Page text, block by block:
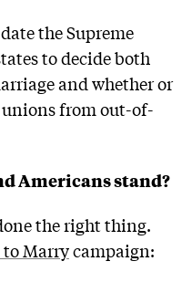
the Supreme
to decide both
and whether or
unions from out-of-
Americans stand?
the right thing.
to Marrycampaign: